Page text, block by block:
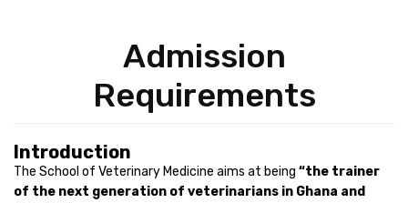
Admission
Requirements
Introduction
The School of Veterinary Medicine aims at being “the trainer
of the next generation of veterinarians in Ghana and